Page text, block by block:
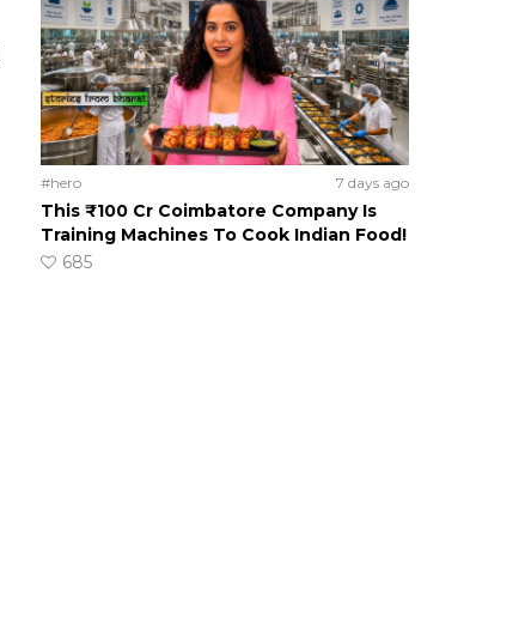
#hero 7 days ago
This ₹100 Cr Coimbatore Company Is
Training Machines To Cook Indian Food!
685